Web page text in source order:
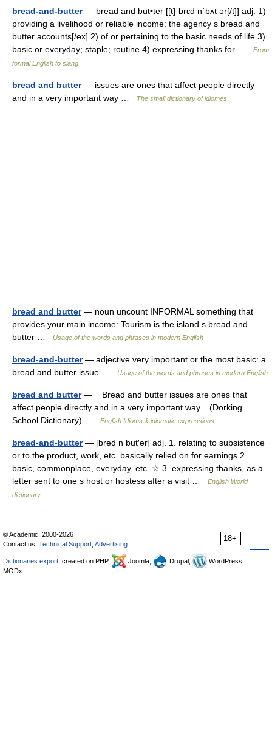
bread-and-butter— bread and but•ter [[t]ˈbrɛd nˈbʌt ər[/t]] adj. 1)
providing a livelihood or reliable income: the agency s bread and
butter accounts[/ex] 2) of or pertaining to the basic needs of life 3)
basic or everyday; staple; routine 4) expressing thanks for …
From
formal English to slang
bread and butter— issues are ones that affect people directly
and in a very important way …
The small dictionary of idiomes
bread and butter— noun uncount INFORMAL something that
provides your main income: Tourism is the island s bread and
butter …
Usage of the words and phrases in modern English
bread-and-butter— adjective very important or the most basic: a
bread and butter issue …
Usage of the words and phrases in modern English
bread and butter— Bread and butter issues are ones that
affect people directly and in a very important way. (Dorking
School Dictionary) …
English Idioms & idiomatic expressions
bread-and-butter— [bred n but′ər] adj. 1. relating to subsistence
or to the product, work, etc. basically relied on for earnings 2.
basic, commonplace, everyday, etc. ☆ 3. expressing thanks, as a
letter sent to one s host or hostess after a visit …
English World
dictionary
18+
© Academic, 2000-2026
Contact us: Technical Support Advertising
Dictionaries export , created on PHP, Joomla, Drupal,
WordPress,
MODx.